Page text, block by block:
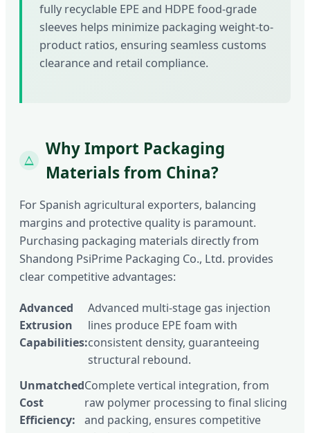
fully recyclable EPE and HDPE food-grade
sleeves helps minimize packaging weight-to-
product ratios, ensuring seamless customs
clearance and retail compliance.
Why Import Packaging
Materials from China?
For Spanish agricultural exporters, balancing
margins and protective quality is paramount.
Purchasing packaging materials directly from
Shandong PsiPrime Packaging Co., Ltd. provides
clear competitive advantages:
Advanced
Extrusion
Capabilities:
Advanced multi-stage gas injection
lines produce EPE foam with
consistent density, guaranteeing
structural rebound.
Unmatched
Cost
Efficiency:
Complete vertical integration, from
raw polymer processing to final slicing
and packing, ensures competitive